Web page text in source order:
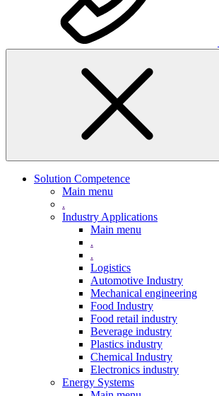
Solution Competence
Main menu
.
Industry Applications
Main menu
.
.
Logistics
Automotive Industry
Mechanical engineering
Food Industry
Food retail industry
Beverage industry
Plastics industry
Chemical Industry
Electronics industry
Energy Systems